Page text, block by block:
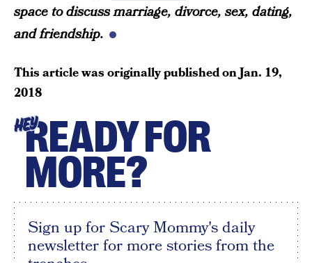
space to discuss marriage, divorce, sex, dating,
and friendship.
This article was originally published onJan. 19,
2018
HEYREADY FOR
MORE?
Sign up for Scary Mommy's daily
newsletter for more stories from the